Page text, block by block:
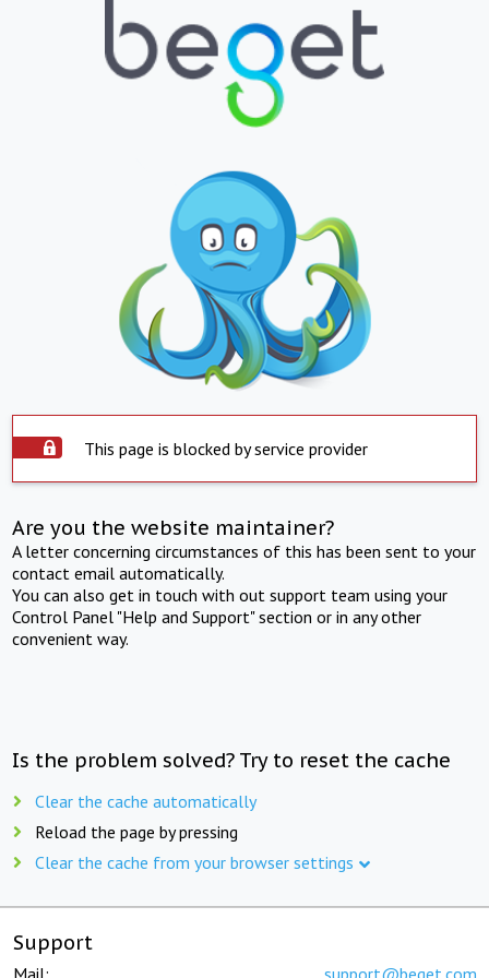
This page is blocked by service provider
Are you the website maintainer?
A letter concerning circumstances of this has been sent to your
contact email automatically.
You can also get in touch with out support team using your
Control Panel "Help and Support" section or in any other
convenient way.
Is the problem solved? Try to reset the cache
Clear the cache automatically
Reload the page by pressing
Clear the cache from your browser settings
Support
Mail: support@beget.com